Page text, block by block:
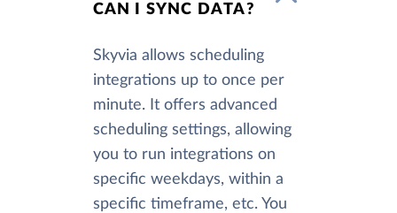
CAN I SYNC DATA?
Skyvia allows scheduling
integrations up to once per
minute. It offers advanced
scheduling settings, allowing
you to run integrations on
specific weekdays, within a
specific timeframe, etc. You